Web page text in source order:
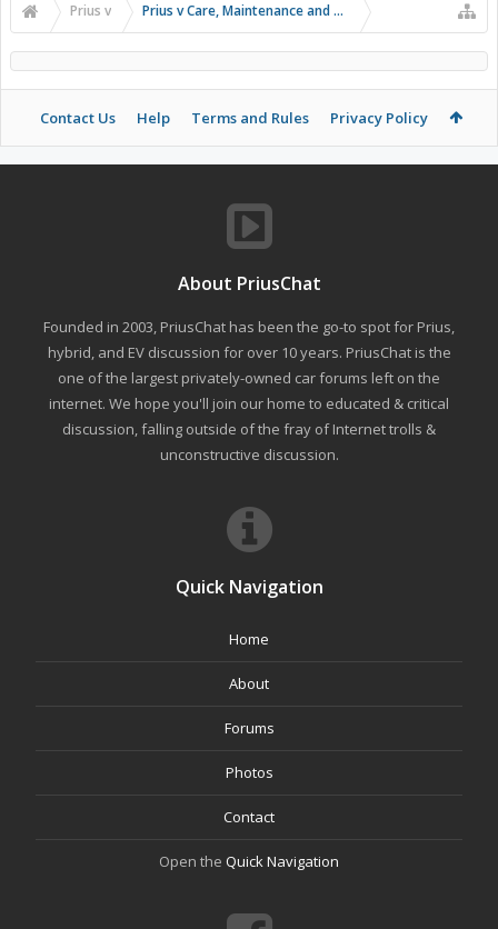
Prius v Prius v Care, Maintenance and Troubleshooting
Contact Us Help Terms and Rules Privacy Policy
About PriusChat
Founded in 2003, PriusChat has been the go-to spot for Prius,
hybrid, and EV discussion for over 10 years. PriusChat is the
one of the largest privately-owned car forums left on the
internet. We hope you'll join our home to educated & critical
discussion, falling outside of the fray of Internet trolls &
unconstructive discussion.
Quick Navigation
Home
About
Forums
Photos
Contact
Open the Quick Navigation